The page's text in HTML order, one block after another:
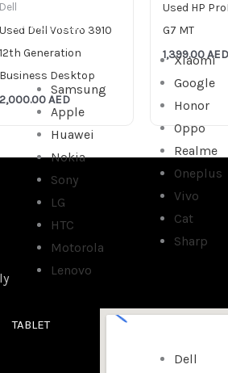
SMARTPHONE
Samsung
Apple
Huawei
Nokia
Sony
LG
HTC
Motorola
Lenovo
Xiaomi
Google
Honor
Oppo
Realme
Oneplus
Vivo
Cat
Sharp
TABLET
Dell
Dell
Used Dell Vostro 3910
12th Generation
Business Desktop
2,000.00AED
Used HP
G7 MT
1,399.00AED